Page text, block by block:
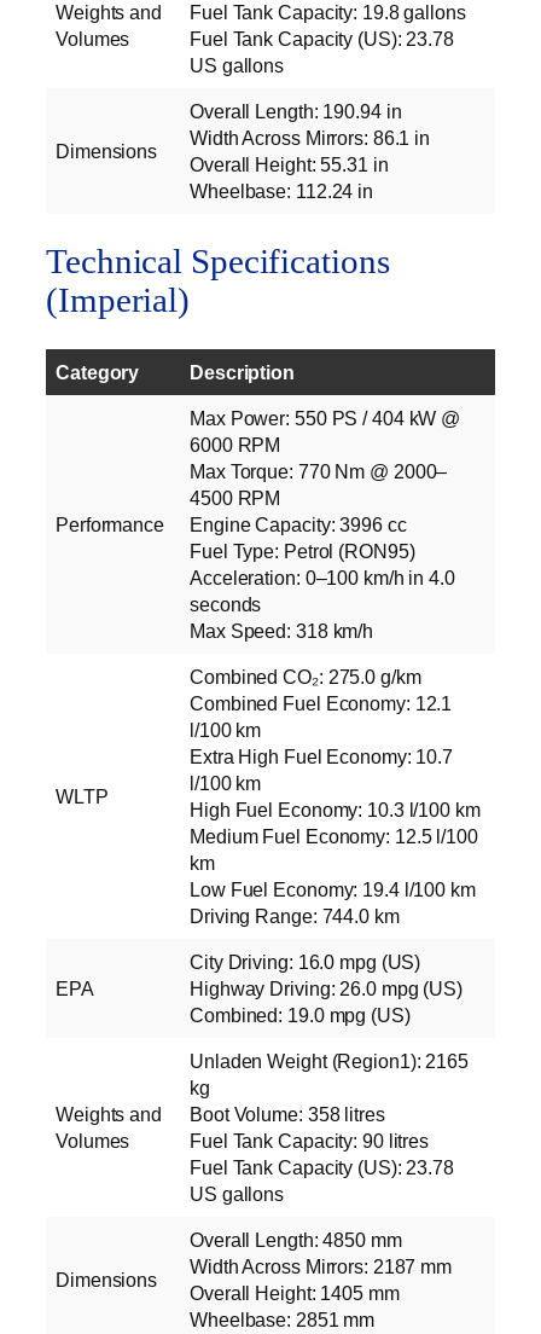
Weights and
Volumes
Fuel Tank Capacity: 19.8 gallons
Fuel Tank Capacity (US): 23.78
US gallons
Dimensions
Overall Length: 190.94 in
Width Across Mirrors: 86.1 in
Overall Height: 55.31 in
Wheelbase: 112.24 in
Technical Specifications
(Imperial)
Category Description
Performance
Max Power: 550 PS / 404 kW @
6000 RPM
Max Torque: 770 Nm @ 2000–
4500 RPM
Engine Capacity: 3996 cc
Fuel Type: Petrol (RON95)
Acceleration: 0–100 km/h in 4.0
seconds
Max Speed: 318 km/h
WLTP
Combined CO₂: 275.0 g/km
Combined Fuel Economy: 12.1
l/100 km
Extra High Fuel Economy: 10.7
l/100 km
High Fuel Economy: 10.3 l/100 km
Medium Fuel Economy: 12.5 l/100
km
Low Fuel Economy: 19.4 l/100 km
Driving Range: 744.0 km
EPA
City Driving: 16.0 mpg (US)
Highway Driving: 26.0 mpg (US)
Combined: 19.0 mpg (US)
Weights and
Volumes
Unladen Weight (Region1): 2165
kg
Boot Volume: 358 litres
Fuel Tank Capacity: 90 litres
Fuel Tank Capacity (US): 23.78
US gallons
Dimensions
Overall Length: 4850 mm
Width Across Mirrors: 2187 mm
Overall Height: 1405 mm
Wheelbase: 2851 mm